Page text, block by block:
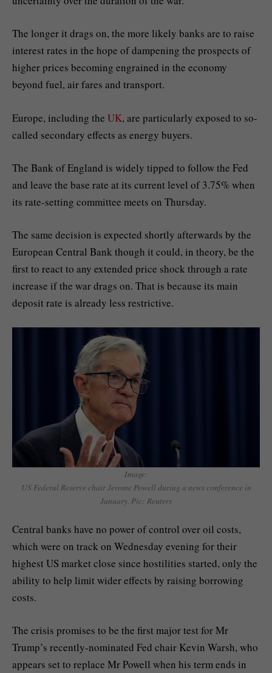
The longer it drags on, the more likely banks are to raise
interest rates in the hope of dampening the prospects of
higher prices becoming engrained in the economy
beyond fuel, air fares and transport.
Europe, including the UK, are particularly exposed to so-
called secondary effects as energy buyers.
The Bank of England is widely tipped to follow the Fed
and leave the base rate at its current level of 3.75% when
its rate-setting committee meets on Thursday.
The same decision is expected shortly afterwards by the
European Central Bank though it could, in theory, be the
first to react to any extended price shock through a rate
increase if the war drags on. That is because its main
deposit rate is already less restrictive.
Image:
US Federal Reserve chair Jerome Powell during a news conference in
January. Pic: Reuters
Central banks have no power of control over oil costs,
which were on track on Wednesday evening for their
highest US market close since hostilities started, only the
ability to help limit wider effects by raising borrowing
costs.
The crisis promises to be the first major test for Mr
Trump’s recently-nominated Fed chair Kevin Warsh, who
appears set to replace Mr Powell when his term ends in